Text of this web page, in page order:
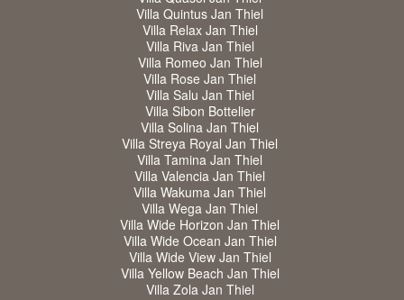
Villa Quintus Jan Thiel
Villa Relax Jan Thiel
Villa Riva Jan Thiel
Villa Romeo Jan Thiel
Villa Rose Jan Thiel
Villa Salu Jan Thiel
Villa Sibon Bottelier
Villa Solina Jan Thiel
Villa Streya Royal Jan Thiel
Villa Tamina Jan Thiel
Villa Valencia Jan Thiel
Villa Wakuma Jan Thiel
Villa Wega Jan Thiel
Villa Wide Horizon Jan Thiel
Villa Wide Ocean Jan Thiel
Villa Wide View Jan Thiel
Villa Yellow Beach Jan Thiel
Villa Zola Jan Thiel